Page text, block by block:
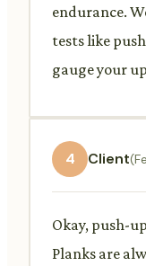
endurance.
tests like
gauge your
4 Client
Okay, push-
Planks are